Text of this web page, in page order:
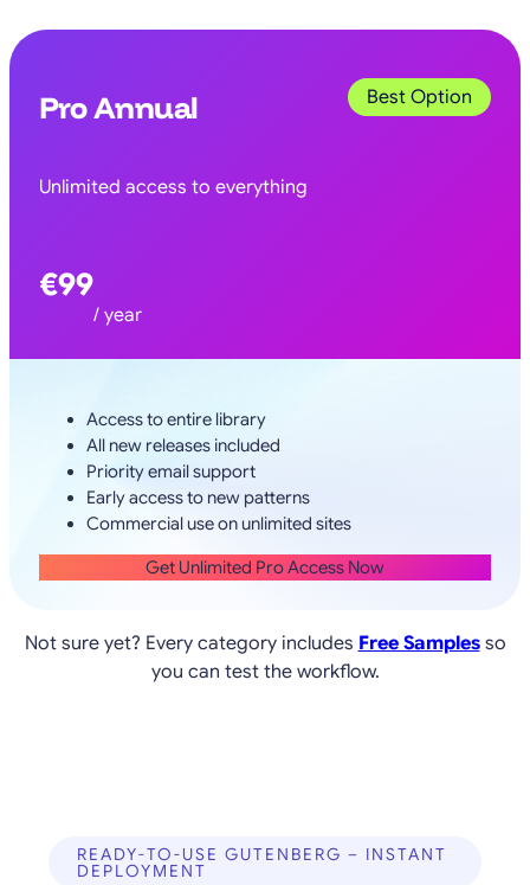
Pro Annual
Unlimited access to everything
Best Option
€99
/ year
Access to entire library
All new releases included
Priority email support
Early access to new patterns
Commercial use on unlimited sites
Get Unlimited Pro Access Now
Not sure yet? Every category includes Free Samplesso
you can test the workflow.
READY-TO-USE GUTENBERG – INSTANT
DEPLOYMENT